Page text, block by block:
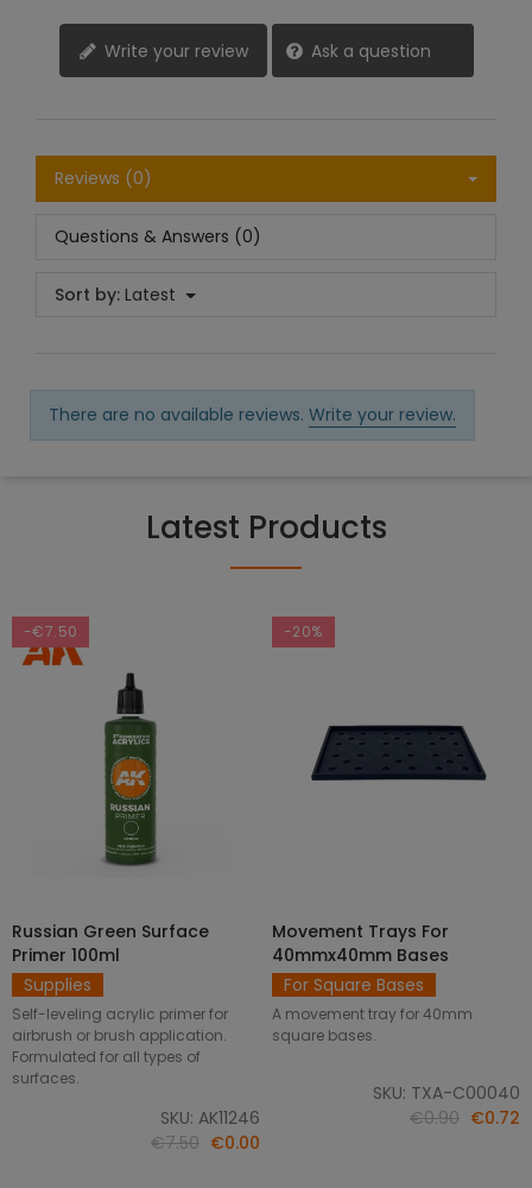
Write your review Ask a question
Reviews (0)
Questions & Answers (0)
Sort by: Latest
There are no available reviews. Write your review.
Latest Products
-€7.50
ADD TO CART
Russian Green Surface
Primer 100ml
Supplies
Self-leveling acrylic primer for
airbrush or brush application.
Formulated for all types of
surfaces.
SKU: AK11246
€7.50 €0.00
-20%
SELECT OPTIONS
Movement Trays For
40mmx40mm Bases
For Square Bases
A movement tray for 40mm
square bases.
SKU: TXA-C00040
€0.90 €0.72